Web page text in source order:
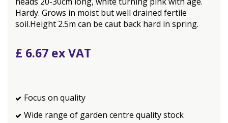
Hardy. Grows in moist but well drained fertile
soil.Height 2.5m can be caut back hard in spring.
£ 6.67
Focus on quality
Wide range of garden centre quality stock